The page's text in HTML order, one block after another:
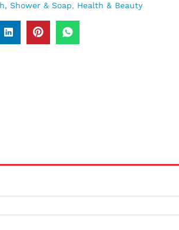
Shower & Soap, Health & Beauty